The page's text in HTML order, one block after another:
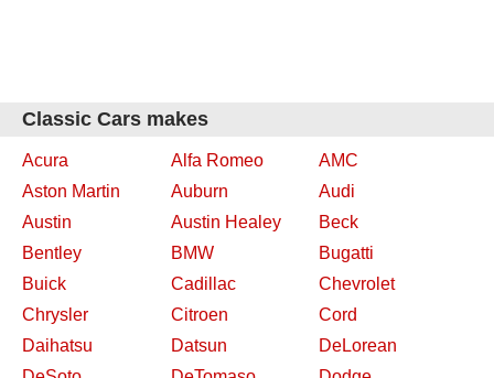
Classic Cars makes
Acura Alfa Romeo
AMC
Aston Martin
Auburn
Audi
Austin
Austin Healey
Beck
Bentley
BMW
Bugatti
Buick
Cadillac
Chevrolet
Chrysler
Citroen
Cord
Daihatsu
Datsun
DeLorean